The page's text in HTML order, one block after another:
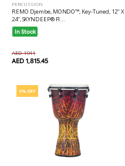
PERCUSSION
REMO Djembe, MONDO™, Key-Tuned, 12" X
24", SKYNDEEP® FI...
In Stock
AED 1911
AED 1,815.45
5% OFF